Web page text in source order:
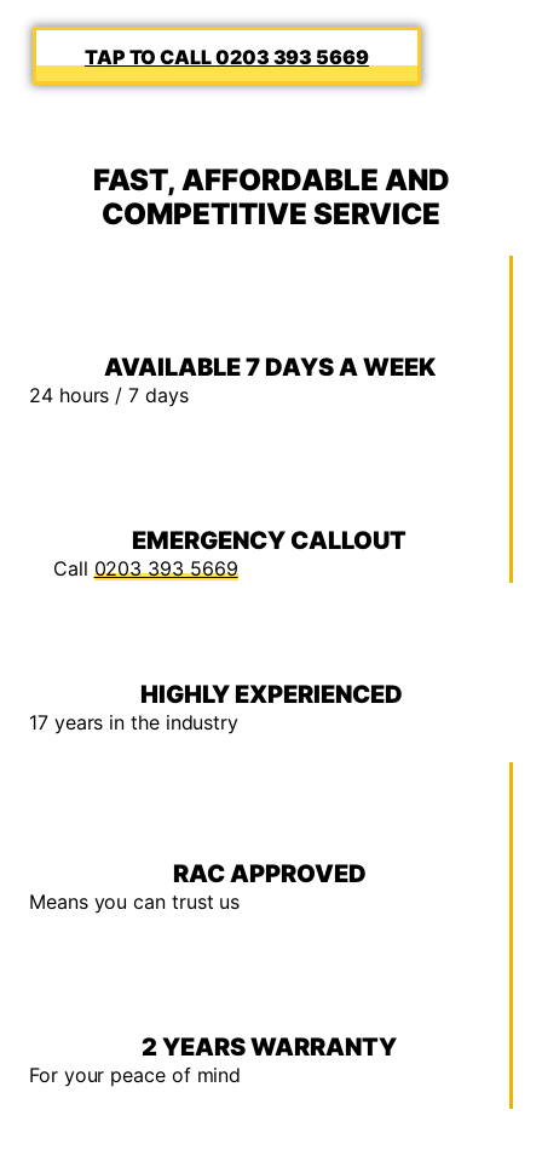
0203 393 5669
FAST, AFFORDABLE AND
COMPETITIVE SERVICE
AVAILABLE 7 DAYS A WEEK
24 hours / 7 days
EMERGENCY CALLOUT
Call 0203 393 5669
HIGHLY EXPERIENCED
17 years in the industry
RAC APPROVED
Means you can trust us
2 YEARS WARRANTY
For your peace of mind